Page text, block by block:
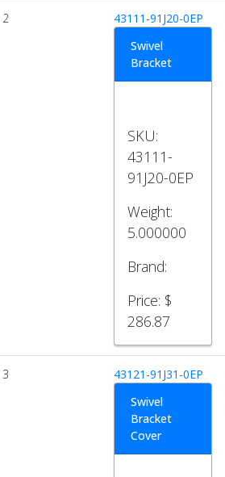
2
43111-91J20-0EP
Swivel
Bracket
SKU:
43111-
91J20-0EP
Weight:
5.000000
Brand:
Price: $
286.87
3
43121-91J31-0EP
Swivel
Bracket
Cover